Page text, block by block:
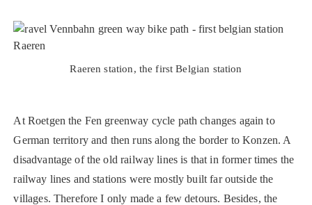
Raeren station, the first Belgian station
At Roetgen the Fen greenway cycle path changes again to
German territory and then runs along the border to Konzen. A
disadvantage of the old railway lines is that in former times the
railway lines and stations were mostly built far outside the
villages. Therefore I only made a few detours. Besides, the